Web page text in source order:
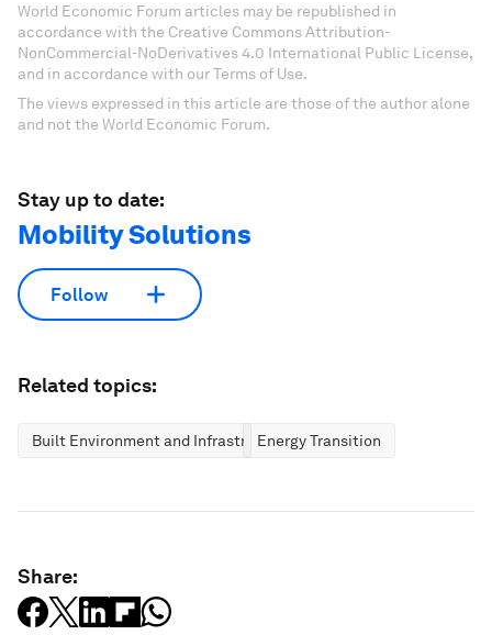
World Economic Forum articles may be republished in
accordance with the Creative Commons Attribution-
NonCommercial-NoDerivatives 4.0 International Public License,
and in accordance with our Terms of Use.
The views expressed in this article are those of the author alone
and not the World Economic Forum.
Stay up to date:
Mobility Solutions
Follow
Related topics:
Built Environment and InfrastructureEnergy Transition
Share: